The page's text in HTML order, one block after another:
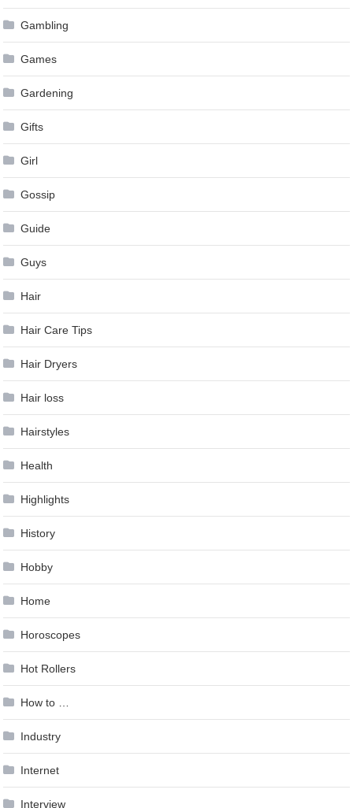
Gambling
Games
Gardening
Gifts
Girl
Gossip
Guide
Guys
Hair
Hair Care Tips
Hair Dryers
Hair loss
Hairstyles
Health
Highlights
History
Hobby
Home
Horoscopes
Hot Rollers
How to …
Industry
Internet
Interview